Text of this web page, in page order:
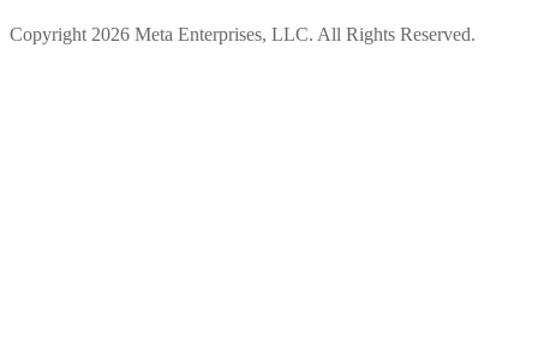
Copyright 2026 Meta Enterprises, LLC. All Rights Reserved.